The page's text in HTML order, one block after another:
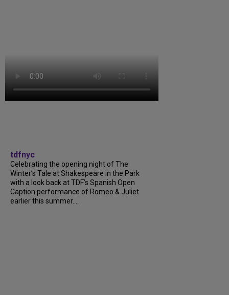
tdfnyc
Celebrating the opening night of The
Winter’s Tale at Shakespeare in the Park
with a look back at TDF’s Spanish Open
Caption performance of Romeo & Juliet
earlier this summer....